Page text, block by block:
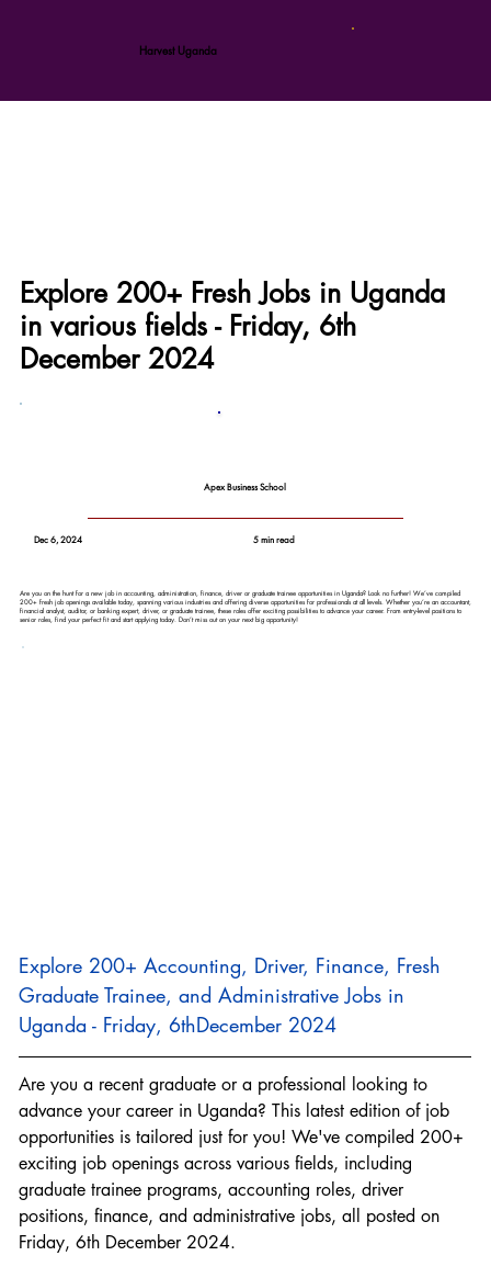
Harvest Uganda
Explore 200+ Fresh Jobs in Uganda
in various fields - Friday, 6th
December 2024
Apex Business School
Dec 6, 2024 5 min read
Are you on the hunt for a new job in accounting, administration, finance, driver or graduate trainee opportunities in Uganda? Look no further! We’ve compiled
200+ fresh job openings available today, spanning various industries and offering diverse opportunities for professionals at all levels. Whether you’re an accountant,
financial analyst, auditor, or banking expert, driver, or graduate trainee, these roles offer exciting possibilities to advance your career. From entry-level positions to
senior roles, find your perfect fit and start applying today. Don’t miss out on your next big opportunity!
Explore 200+ Accounting, Driver, Finance, Fresh
Graduate Trainee, and Administrative Jobs in
Uganda - Friday, 6thDecember 2024
Are you a recent graduate or a professional looking to
advance your career in Uganda? This latest edition of job
opportunities is tailored just for you! We've compiled 200+
exciting job openings across various fields, including
graduate trainee programs, accounting roles, driver
positions, finance, and administrative jobs, all posted on
Friday, 6th December 2024.